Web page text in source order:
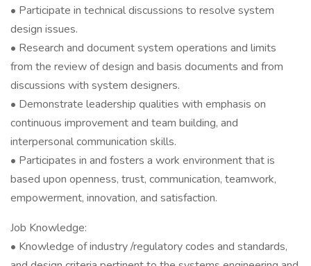
• Participate in technical discussions to resolve system
design issues.
• Research and document system operations and limits
from the review of design and basis documents and from
discussions with system designers.
• Demonstrate leadership qualities with emphasis on
continuous improvement and team building, and
interpersonal communication skills.
• Participates in and fosters a work environment that is
based upon openness, trust, communication, teamwork,
empowerment, innovation, and satisfaction.
Job Knowledge:
• Knowledge of industry /regulatory codes and standards,